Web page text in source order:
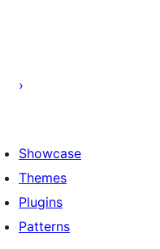
Showcase
Themes
Plugins
Patterns